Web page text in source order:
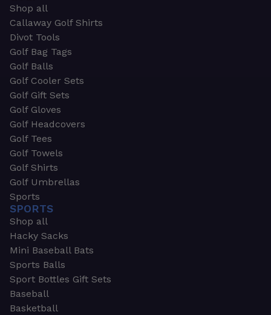
Shop all
Callaway Golf Shirts
Divot Tools
Golf Bag Tags
Golf Balls
Golf Cooler Sets
Golf Gift Sets
Golf Gloves
Golf Headcovers
Golf Tees
Golf Towels
Golf Shirts
Golf Umbrellas
Sports
SPORTS
Shop all
Hacky Sacks
Mini Baseball Bats
Sports Balls
Sport Bottles Gift Sets
Baseball
Basketball